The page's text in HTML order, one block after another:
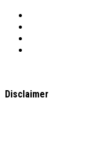
Disclaimer